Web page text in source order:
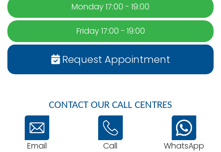
Monday 17:00 - 19:00
Friday 17:00 - 19:00
Request Appointment
CONTACT OUR CALL CENTRES
Email Call WhatsApp